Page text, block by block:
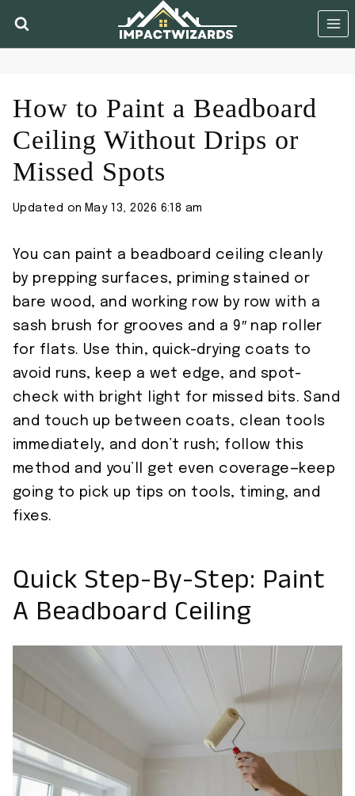
How to Paint a Beadboard
Ceiling Without Drips or
Missed Spots
Updated on May 13, 2026 6:18 am
You can paint a beadboard ceiling cleanly
by prepping surfaces, priming stained or
bare wood, and working row by row with a
sash brush for grooves and a 9″ nap roller
for flats. Use thin, quick-drying coats to
avoid runs, keep a wet edge, and spot-
check with bright light for missed bits. Sand
and touch up between coats, clean tools
immediately, and don’t rush; follow this
method and you’ll get even coverage—keep
going to pick up tips on tools, timing, and
fixes.
Quick Step-By-Step: Paint
A Beadboard Ceiling